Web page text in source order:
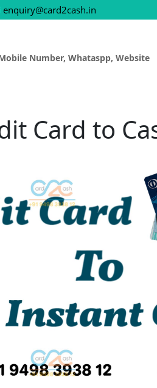
enquiry@card2cash.in
Number, Whataspp, Website
Card to